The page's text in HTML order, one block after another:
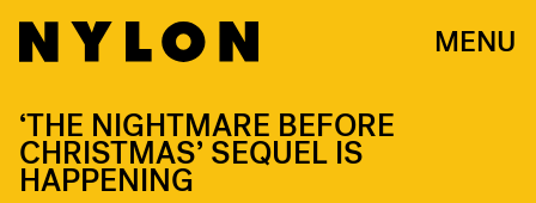
MENU
‘THE NIGHTMARE BEFORE
CHRISTMAS’ SEQUEL IS
HAPPENING